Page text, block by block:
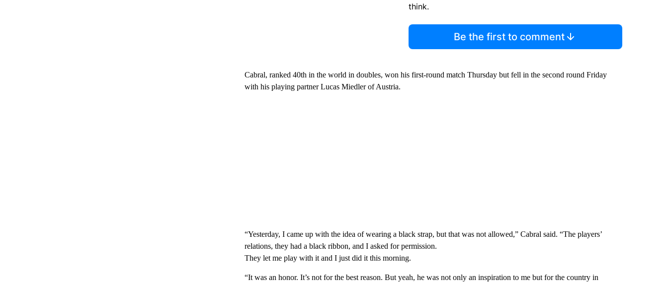
think.
Be the first to comment
Cabral, ranked 40th in the world in doubles, won his first-round match Thursday but fell in the second round Friday
with his playing partner Lucas Miedler of Austria.
“Yesterday, I came up with the idea of wearing a black strap, but that was not allowed,” Cabral said. “The players’
relations, they had a black ribbon, and I asked for permission.
They let me play with it and I just did it this morning.
“It was an honor. It’s not for the best reason. But yeah, he was not only an inspiration to me but for the country in